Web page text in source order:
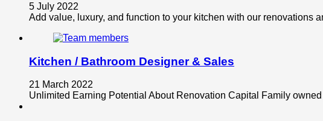
5 July 2022
Add value, luxury, and function to your kitchen with our
Kitchen / Bathroom Designer & Sales
21 March 2022
Unlimited Earning Potential About Renovation Capital Family